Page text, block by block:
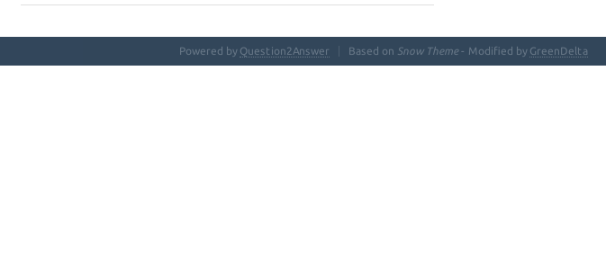
Based on Snow Theme- Modified by GreenDelta
Powered by Question2Answer